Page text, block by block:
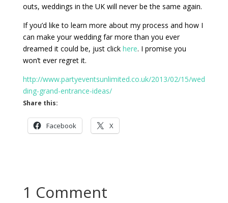
outs, weddings in the UK will never be the same again.
If you’d like to learn more about my process and how I
can make your wedding far more than you ever
dreamed it could be, just click here. I promise you
won’t ever regret it.
http://www.partyeventsunlimited.co.uk/2013/02/15/wed
ding-grand-entrance-ideas/
Share this:
Facebook X
1 Comment